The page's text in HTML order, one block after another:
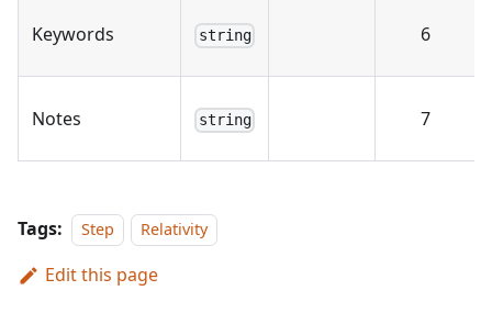
Keywords string 6
Notes string 7
Tags: Step Relativity
Edit this page